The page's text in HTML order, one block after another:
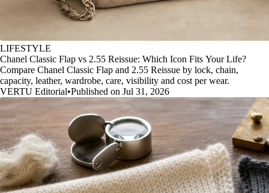
LIFESTYLE
Chanel Classic Flap vs 2.55 Reissue: Which Icon Fits Your Life?
Compare Chanel Classic Flap and 2.55 Reissue by lock, chain,
capacity, leather, wardrobe, care, visibility and cost per wear.
VERTU Editorial•Published on Jul 31, 2026